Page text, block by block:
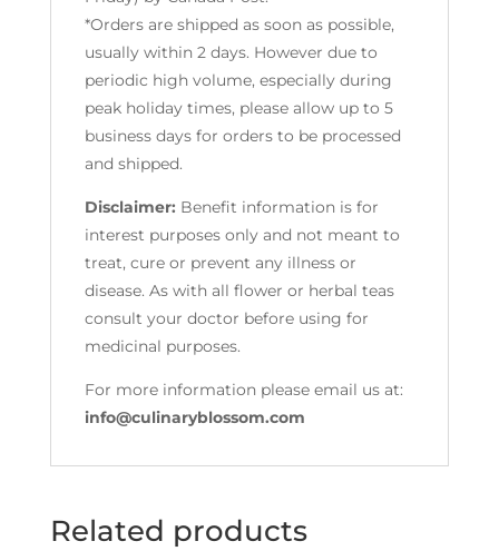
*Orders are shipped as soon as possible,
usually within 2 days. However due to
periodic high volume, especially during
peak holiday times, please allow up to 5
business days for orders to be processed
and shipped.
Disclaimer: Benefit information is for
interest purposes only and not meant to
treat, cure or prevent any illness or
disease. As with all flower or herbal teas
consult your doctor before using for
medicinal purposes.
For more information please email us at:
info@culinaryblossom.com
Related products